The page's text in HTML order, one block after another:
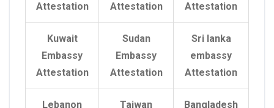
Attestation
Attestation
Attestation
Kuwait
Embassy
Attestation
Sudan
Embassy
Attestation
Sri lanka
embassy
Attestation
Lebanon
Taiwan
Bangladesh